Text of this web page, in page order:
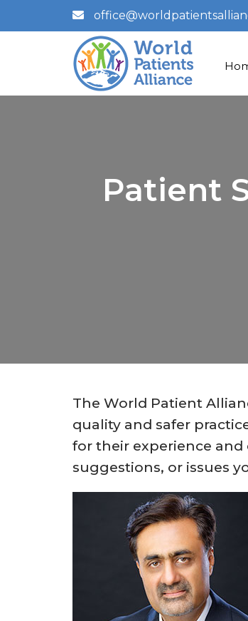
Patient
The World Patient
quality and safer
for their experience
suggestions, or issues